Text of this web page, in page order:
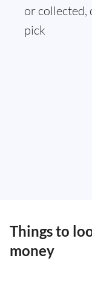
or collected,
pick
Things to
money